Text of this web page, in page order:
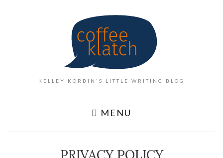
KELLEY KORBIN'S LITTLE WRITING BLOG
MENU